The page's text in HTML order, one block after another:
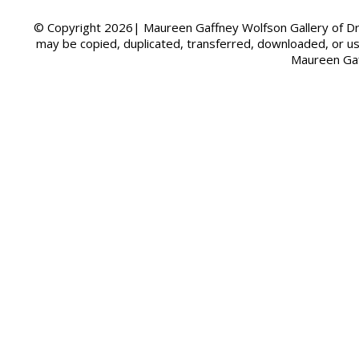
© Copyright 2026| Maureen Gaffney Wolfson Gallery of
may be copied, duplicated, transferred, downloaded, or
Maureen